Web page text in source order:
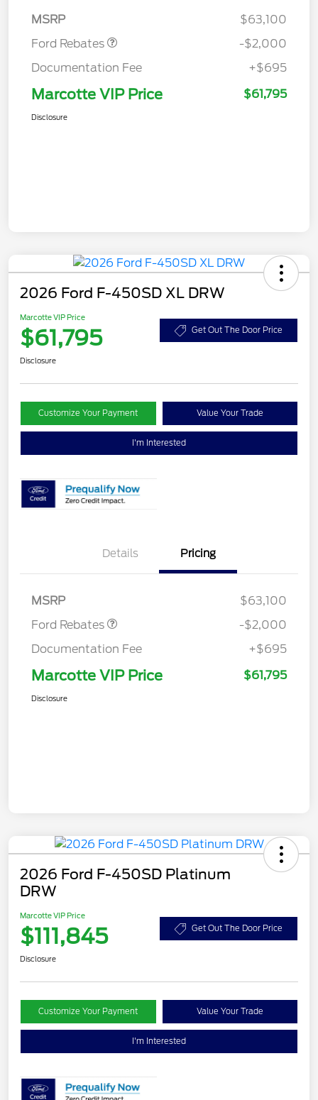
MSRP
$63,100
Ford Rebates
-$2,000
Documentation Fee
+$695
Marcotte VIP Price $61,795
Disclosure
2026 Ford F-450SD XL DRW
Marcotte VIP Price
$61,795 Get Out The Door Price
Disclosure
Customize Your Payment Value Your Trade
I'm Interested
Details Pricing
MSRP
$63,100
Ford Rebates
-$2,000
Documentation Fee
+$695
Marcotte VIP Price $61,795
Disclosure
2026 Ford F-450SD Platinum
DRW
Marcotte VIP Price
$111,845 Get Out The Door Price
Disclosure
Customize Your Payment Value Your Trade
I'm Interested